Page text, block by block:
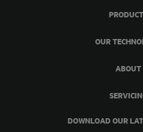
DOWNLOAD OUR
OUR
ABOUT